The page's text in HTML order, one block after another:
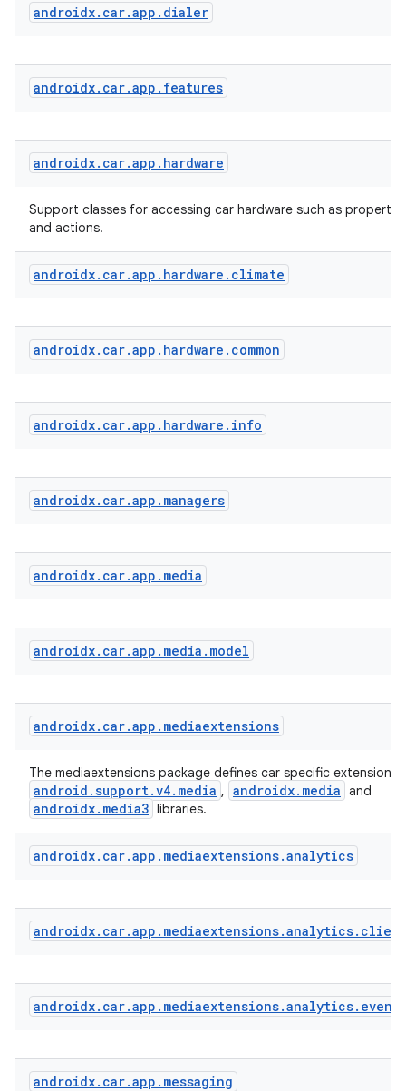
androidx. car.app . dialer
androidx. car.app . features
androidx. car.app . hardware
Support classes for accessing car hardware such as
and actions.
androidx. car.app . hardware . climate
androidx. car.app . hardware . common
androidx. car.app . hardware . info
androidx. car.app . managers
androidx. car.app . media
androidx. car.app . media . model
androidx. car.app . mediaextensions
The mediaextensions package defines car specific extensions
android.support.v4.media , androidx.media and
androidx.media3 libraries.
androidx. car.app . mediaextensions.analytics
androidx. car.app . mediaextensions.analytics. client
androidx. car.app . mediaextensions.analytics. event
androidx. car.app . messaging